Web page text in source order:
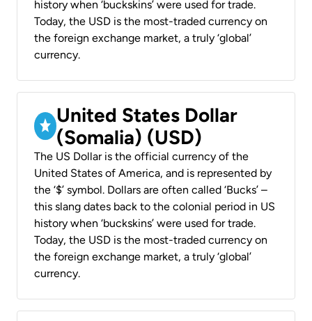
history when ‘buckskins’ were used for trade.
Today, the USD is the most-traded currency on
the foreign exchange market, a truly ‘global’
currency.
United States Dollar
(Somalia) (USD)
The US Dollar is the official currency of the
United States of America, and is represented by
the ‘$’ symbol. Dollars are often called ‘Bucks’ –
this slang dates back to the colonial period in US
history when ‘buckskins’ were used for trade.
Today, the USD is the most-traded currency on
the foreign exchange market, a truly ‘global’
currency.